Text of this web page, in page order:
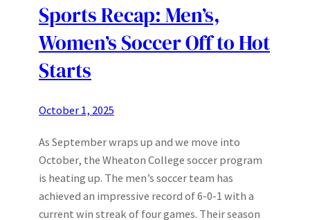
Sports Recap: Men’s,
Women’s Soccer Off to Hot
Starts
October 1, 2025
As September wraps up and we move into
October, the Wheaton College soccer program
is heating up. The men’s soccer team has
achieved an impressive record of 6-0-1 with a
current win streak of four games. Their season